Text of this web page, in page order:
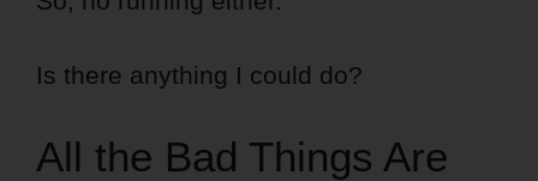
Is there anything I could do?
All the Bad Things Are